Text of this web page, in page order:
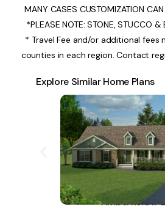
MANY CASES CUSTOMIZATION CAN
*PLEASE NOTE: STONE, STUCCO &
* Travel Fee and/or additional
counties in each region. Contact
Explore Similar Home Plans
Amberfield II-